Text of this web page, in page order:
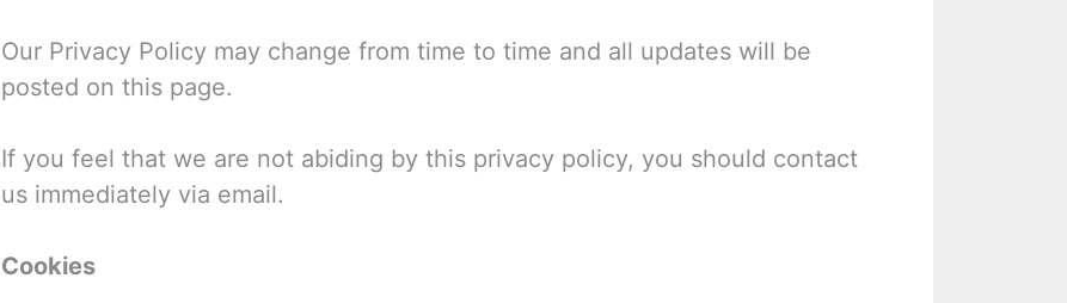
Our Privacy Policy may change from time to time and all updates will be
posted on this page.
If you feel that we are not abiding by this privacy policy, you should contact
us immediately via email.
Cookies